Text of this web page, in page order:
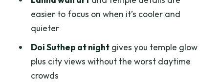
Should you book this Chiang Mai Doi
Suthep & Wat Umong twilight tour?
FAQ
How long is the Chiang Mai Doi Suthep &
Wat Umong Twilight Tour?
easier to focus on when it’s cooler and
quieter
Doi Suthep at nightgives you temple glow
plus city views without the worst daytime
crowds